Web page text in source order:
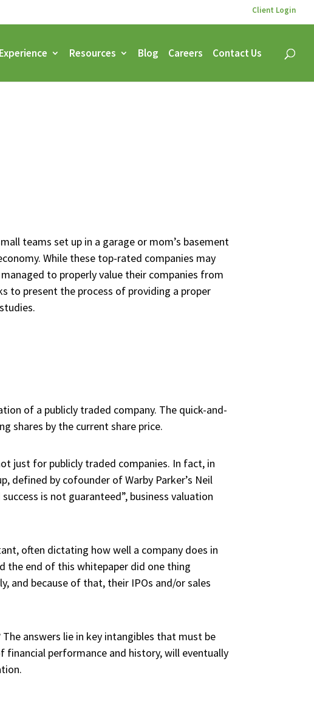
Client Login
Experience Resources Blog Careers Contact Us
teams set up in a garage or mom’s basement
While these top-rated companies may
to properly value their companies from
to present the process of providing a proper
of a publicly traded company. The quick-and-
shares by the current share price.
just for publicly traded companies. In fact, in
by cofounder of Warby Parker’s Neil
is not guaranteed”, business valuation
often dictating how well a company does in
the end of this whitepaper did one thing
and because of that, their IPOs and/or sales
answers lie in key intangibles that must be
financial performance and history, will eventually